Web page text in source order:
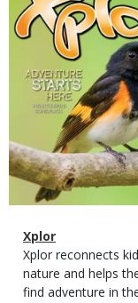
Magazine
Type
Name
Xplor
Magazine
Type
Description
Xplor reconnects
nature and helps
find adventure in